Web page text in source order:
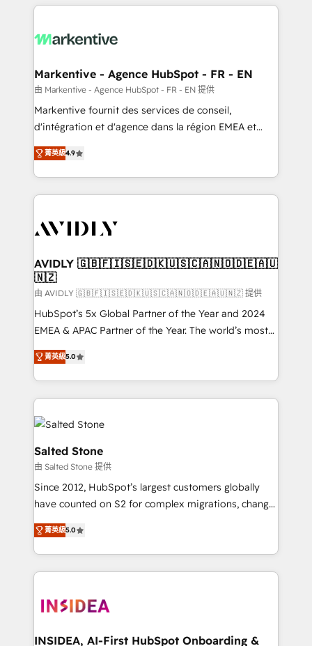
services, smart agents, and purpose-built apps,
results, fast. ⚙️CRM & RevOps: Align all Hubs to your
🎯Demand Gen & ABM: Drive pipeline with inbound,
ABM, AEO, SEO, & paid media. 👩‍💻Web Design:
Build high-performing websites with UX, messaging,
& conversion strategy that drive results. 🤖AI
AI, & maximize AEO with tailored AI services. 🧩
Integrations: Extend HubSpot with custom
Markentive - Agence HubSpot - FR - EN
由 Markentive - Agence HubSpot - FR - EN 提供
Markentive fournit des services de conseil,
d'intégration et d'agence dans la région EMEA et
North America. Avec plus de 115 experts en
marketing automation, Growth, Revops, CRM et
webdesign. Markentive is both a consulting firm, a
digital agency and an integrator. With over 115
CRM and webdesign (We focus on EMEA - USA
菁英級4.9
AVIDLY 🇬🇧🇫🇮🇸🇪🇩🇰🇺🇸🇨🇦🇳🇴🇩🇪🇦🇺
🇳🇿
由 AVIDLY 🇬🇧🇫🇮🇸🇪🇩🇰🇺🇸🇨🇦🇳🇴🇩🇪🇦🇺🇳🇿 提供
HubSpot’s 5x Global Partner of the Year and 2024
EMEA & APAC Partner of the Year. The world’s most
experienced and fully accredited HubSpot Solutions
Partner. 🚀 With 2,750+ HubSpot projects delivered
and 370+ specialists across EMEA, APAC and NAM,
we de-risk complex CRM programmes and
accelerate ROI across every HubSpot Hub. 🧭 From
multi-region migrations to AI-powered automation,
we turn complexity into clarity, human at global
scale. 🏆 HubSpot’s CEO called us “the partner of the
future.” Others agree it is proof of trust built through
measurable impact.
菁英級5.0
Salted Stone
由 Salted Stone 提供
Since 2012, HubSpot’s largest customers globally
have counted on S2 for complex migrations, change
management, systems integration, and creative
solutions that deliver measurable impact and
transform brand experiences As one of the few full-
service creative agencies in the HubSpot
winning design to build scalable, globally
marketing campaigns, & RevOps frameworks that
菁英級5.0
INSIDEA, AI-First HubSpot Onboarding &